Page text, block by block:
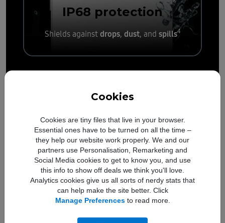
Cookies
Cookies are tiny files that live in your browser.
Essential ones have to be turned on all the time –
they help our website work properly. We and our
partners use Personalisation, Remarketing and
Social Media cookies to get to know you, and use
this info to show off deals we think you'll love.
Analytics cookies give us all sorts of nerdy stats that
can help make the site better. Click
Manage Preferencesto read more.
IP68 protection
Shields against drops, dust, and spills4